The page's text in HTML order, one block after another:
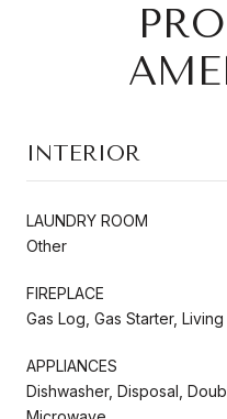
INTERIOR
LAUNDRY ROOM
Other
FIREPLACE
Gas Log, Gas Starter, Living
APPLIANCES
Dishwasher, Disposal,